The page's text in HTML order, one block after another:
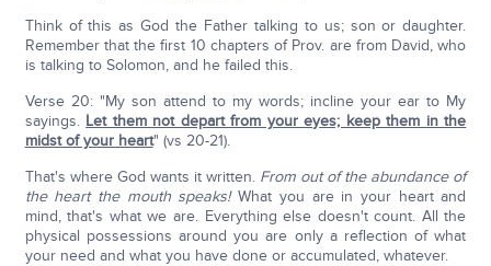
Think of this as God the Father talking to us; son or daughter.
Remember that the first 10 chapters of Prov. are from David, who
is talking to Solomon, and he failed this.
Verse 20: "My son attend to my words; incline your ear to My
sayings. Let them not depart from your eyes; keep them in the
midst of your heart" (vs 20-21).
That's where God wants it written. From out of the abundance of
the heart the mouth speaks!What you are in your heart and
mind, that's what we are. Everything else doesn't count. All the
physical possessions around you are only a reflection of what
your need and what you have done or accumulated, whatever.